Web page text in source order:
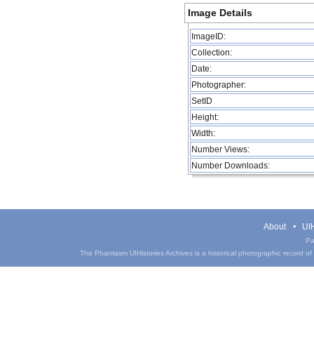
Image Details
ImageID:
Collection:
Date:
Photographer:
SetID
Height:
Width:
Number Views:
Number Downloads:
About
The Phantasm UIHistories Archives is a historical photographic record